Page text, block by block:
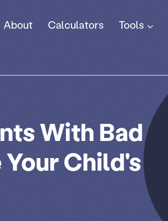
About Calculators Tools
With Bad
Child's